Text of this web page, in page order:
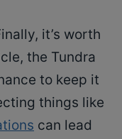
it’s worth
the Tundra
to keep it
things like
can lead